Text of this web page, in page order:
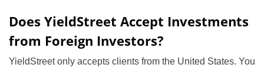
Does YieldStreet Accept Investments
from Foreign Investors?
YieldStreet only accepts clients from the United States. You